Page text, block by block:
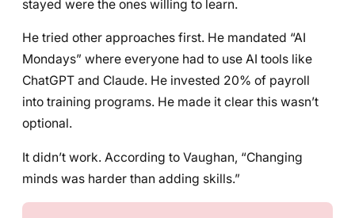
stayed were the ones willing to learn.
He tried other approaches first. He mandated “AI
Mondays” where everyone had to use AI tools like
ChatGPT and Claude. He invested 20% of payroll
into training programs. He made it clear this wasn’t
optional.
It didn’t work. According to Vaughan, “Changing
minds was harder than adding skills.”